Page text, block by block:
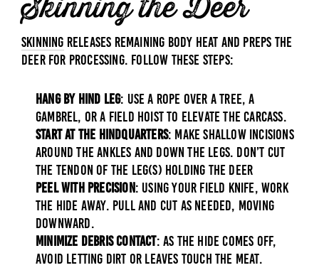
Skinning releases remaining body heat and preps the
deer for processing. Follow these steps:
Hang by Hind Leg: Use a rope over a tree, a
gambrel, or a field hoist to elevate the carcass.
Start at the Hindquarters: Make shallow incisions
around the ankles and down the legs. Don’t cut
the tendon of the leg(s) holding the deer
Peel with Precision: Using your field knife, work
the hide away. Pull and cut as needed, moving
downward.
Minimize Debris Contact: As the hide comes off,
avoid letting dirt or leaves touch the meat.